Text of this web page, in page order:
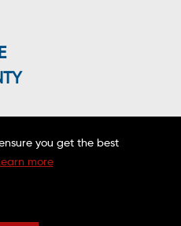
you get the best
more